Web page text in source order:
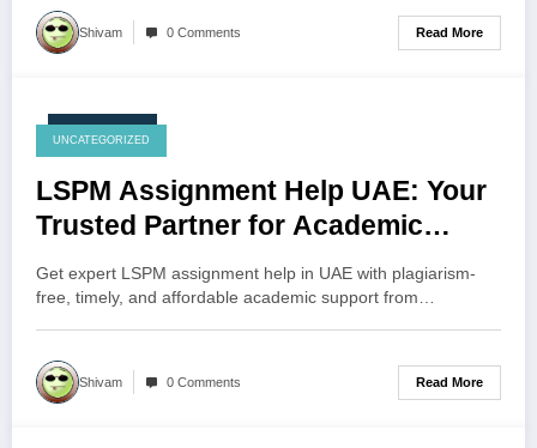
Shivam 0 Comments Read More
July 24, 2026
UNCATEGORIZED
LSPM Assignment Help UAE: Your
Trusted Partner for Academic
Excellence
Get expert LSPM assignment help in UAE with plagiarism-
free, timely, and affordable academic support from…
Shivam 0 Comments Read More